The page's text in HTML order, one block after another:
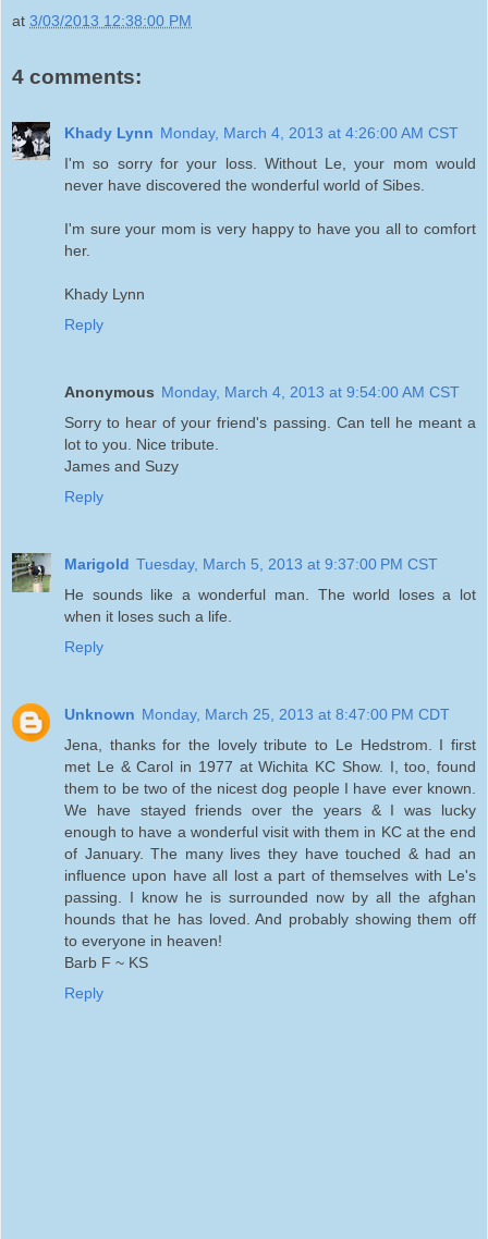
at 3/03/2013 12:38:00 PM
4 comments:
Khady Lynn Monday, March 4, 2013 at 4:26:00 AM CST
I'm so sorry for your loss. Without Le, your mom would
never have discovered the wonderful world of Sibes.
I'm sure your mom is very happy to have you all to comfort
her.
Khady Lynn
Reply
Anonymous Monday, March 4, 2013 at 9:54:00 AM CST
Sorry to hear of your friend's passing. Can tell he meant a
lot to you. Nice tribute.
James and Suzy
Reply
Marigold Tuesday, March 5, 2013 at 9:37:00 PM CST
He sounds like a wonderful man. The world loses a lot
when it loses such a life.
Reply
Unknown Monday, March 25, 2013 at 8:47:00 PM CDT
Jena, thanks for the lovely tribute to Le Hedstrom. I first
met Le & Carol in 1977 at Wichita KC Show. I, too, found
them to be two of the nicest dog people I have ever known.
We have stayed friends over the years & I was lucky
enough to have a wonderful visit with them in KC at the end
of January. The many lives they have touched & had an
influence upon have all lost a part of themselves with Le's
passing. I know he is surrounded now by all the afghan
hounds that he has loved. And probably showing them off
to everyone in heaven!
Barb F ~ KS
Reply